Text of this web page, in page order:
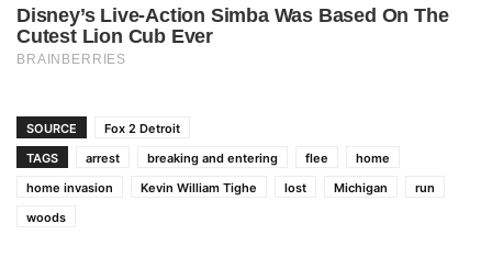
SOURCE
Fox 2 Detroit
TAGS
arrest breaking and entering flee
home
home invasion
Kevin William Tighe lost Michigan
run
woods